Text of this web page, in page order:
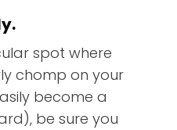
spot where
chomp on your
become a
be sure you